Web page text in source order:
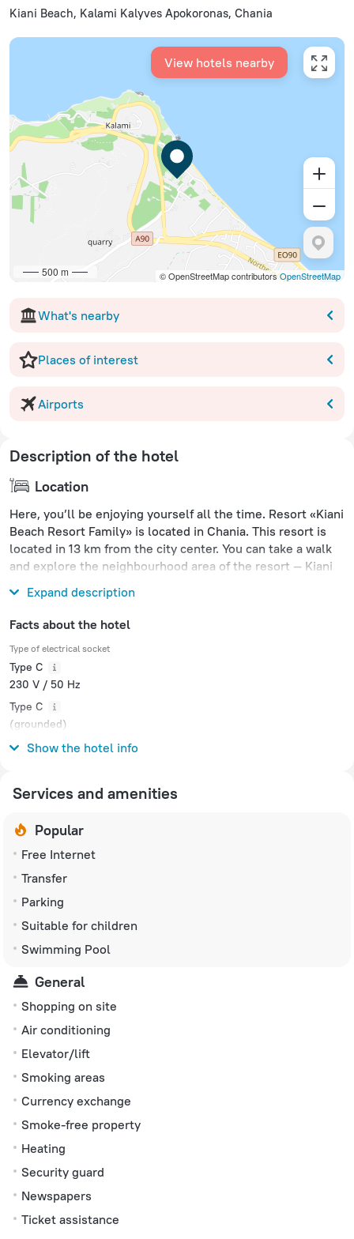
Kiani Beach, Kalami Kalyves Apokoronas, Chania
500 m © OpenStreetMap contributors OpenStreetMap
View hotels nearby
What's nearby
Places of interest
Airports
Description of the hotel
Location
Here, you’ll be enjoying yourself all the time. Resort «Kiani
Beach Resort Family» is located in Chania. This resort is
located in 13 km from the city center. You can take a walk
and explore the neighbourhood area of the resort — Kiani
Expand description
Facts about the hotel
Type of electrical socket
Type C
230 V / 50 Hz
Type C
(grounded)
230 V / 50 Hz
Show the hotel info
Services and amenities
Popular
Free Internet
Transfer
Parking
Suitable for children
Swimming Pool
General
Shopping on site
Air conditioning
Elevator/lift
Smoking areas
Currency exchange
Smoke-free property
Heating
Security guard
Newspapers
Ticket assistance